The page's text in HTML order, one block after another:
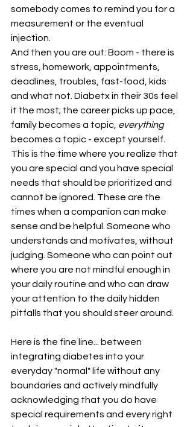
somebody comes to remind you for a
measurement or the eventual
injection.
And then you are out: Boom - there is
stress, homework, appointments,
deadlines, troubles, fast-food, kids
and what not. Diabetx in their 30s feel
it the most; the career picks up pace,
family becomes a topic, everything
becomes a topic - except yourself.
This is the time where you realize that
you are special and you have special
needs that should be prioritized and
cannot be ignored. These are the
times when a companion can make
sense and be helpful. Someone who
understands and motivates, without
judging. Someone who can point out
where you are not mindful enough in
your daily routine and who can draw
your attention to the daily hidden
pitfalls that you should steer around.
Here is the fine line... between
integrating diabetes into your
everyday "normal" life without any
boundaries and actively mindfully
acknowledging that you do have
special requirements and every right